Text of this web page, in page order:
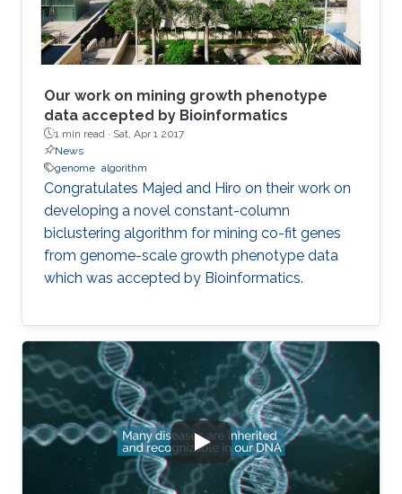
Our work on mining growth phenotype
data accepted by Bioinformatics
1 min read · Sat, Apr 1 2017
News
genome algorithm
​​Congratulates Majed and Hiro on their work on
developing a novel constant-column
biclustering algorithm for mining co-fit genes
from genome-scale growth phenotype data
which was accepted by Bioinformatics.